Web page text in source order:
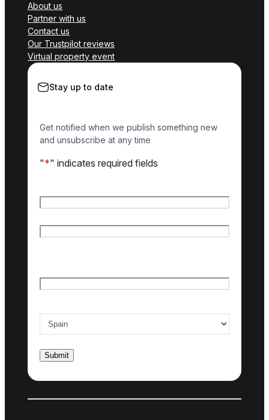
About us
Partner with us
Contact us
Our Trustpilot reviews
Virtual property event
Stay up to date
Get notified when we publish something new
and unsubscribe at any time
"*" indicates required fields